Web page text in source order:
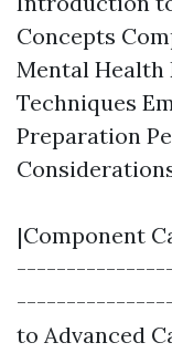
Concepts
Mental
Techniques
Preparation
|Component
to Advanced